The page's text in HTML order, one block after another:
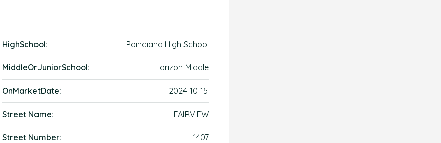
HighSchool: Poinciana High School
MiddleOrJuniorSchool: Horizon Middle
OnMarketDate: 2024-10-15
Street Name: FAIRVIEW
Street Number: 1407